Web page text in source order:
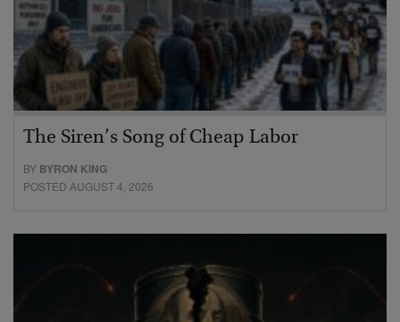
The Siren’s Song of Cheap Labor
BY BYRON KING
POSTED AUGUST 4, 2026